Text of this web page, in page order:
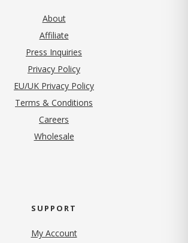
About
Affiliate
Press Inquiries
Privacy Policy(opens in new tab)
EU/UK Privacy Policy
Terms & Conditions
Careers
Wholesale
SUPPORT
My Account